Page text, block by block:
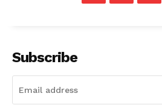
Subscribe